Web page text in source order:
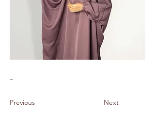
-
Previous Next